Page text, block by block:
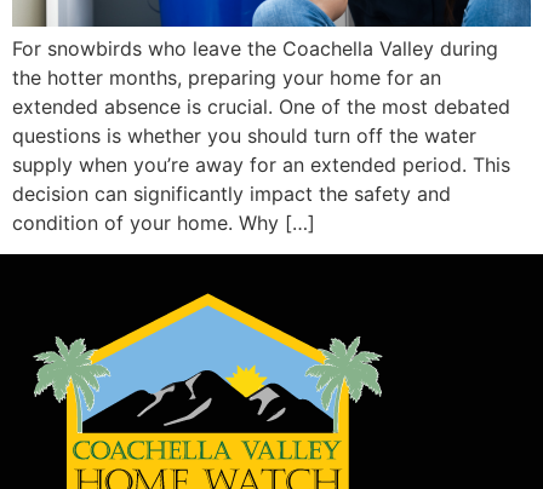
For snowbirds who leave the Coachella Valley during
the hotter months, preparing your home for an
extended absence is crucial. One of the most debated
questions is whether you should turn off the water
supply when you’re away for an extended period. This
decision can significantly impact the safety and
condition of your home. Why […]